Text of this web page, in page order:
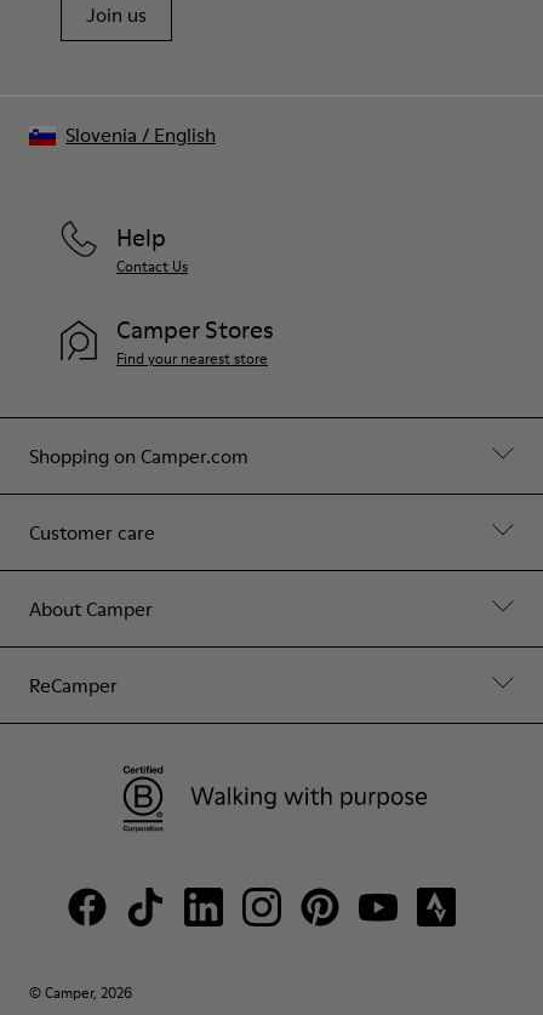
Join us
Shopping on Camper.com
Customer care
About Camper
ReCamper
Help
Contact Us
Camper Stores
Find your nearest store
© Camper, 2026
Slovenia / English